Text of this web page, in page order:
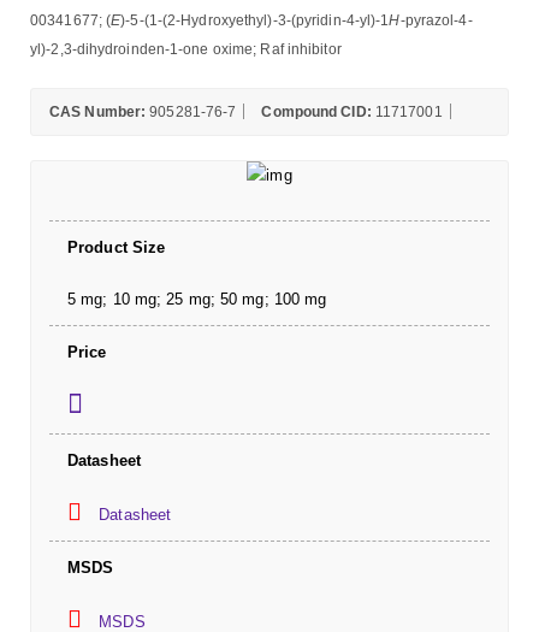
00341677; (E)-5-(1-(2-Hydroxyethyl)-3-(pyridin-4-yl)-1H-pyrazol-4-
yl)-2,3-dihydroinden-1-one oxime; Raf inhibitor
CAS Number: 905281-76-7 Compound CID: 11717001
Product Size
5 mg; 10 mg; 25 mg; 50 mg; 100 mg
Price
Datasheet
Datasheet
MSDS
MSDS